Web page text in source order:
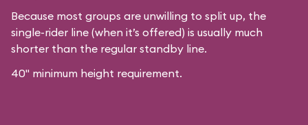
Because most groups are unwilling to split up, the
single-rider line (when it’s offered) is usually much
shorter than the regular standby line.
40" minimum height requirement.